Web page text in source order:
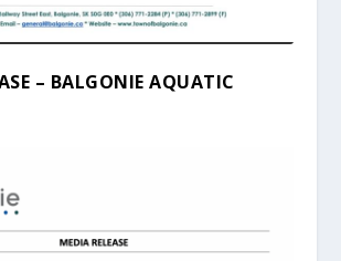
– BALGONIE AQUATIC